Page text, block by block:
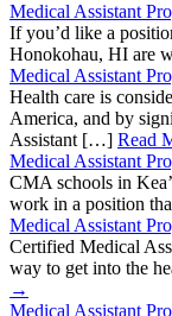
Medical Assistant
If you’d like a
Honokohau, HI are
Medical Assistant
Health care is
America, and by
Assistant […] Read
Medical Assistant
CMA schools in
work in a position
Medical Assistant
Certified Medical
way to get into the
→
Medical Assistant